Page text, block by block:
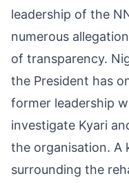
leadership of the
numerous
of transparency.
the President has
former leadership
investigate Kyari
the organisation. A
surrounding the